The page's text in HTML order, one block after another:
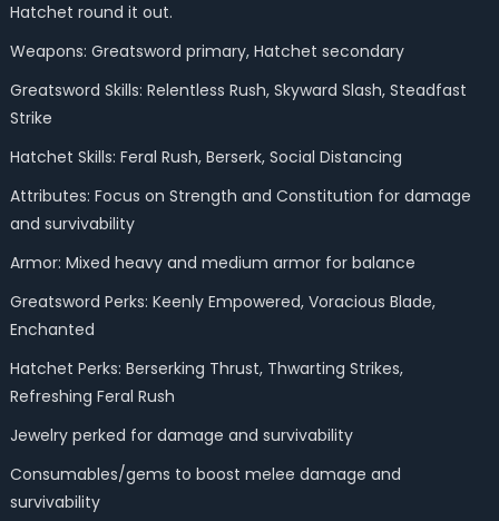
Hatchet round it out.
Weapons: Greatsword primary, Hatchet secondary
Greatsword Skills: Relentless Rush, Skyward Slash, Steadfast
Strike
Hatchet Skills: Feral Rush, Berserk, Social Distancing
Attributes: Focus on Strength and Constitution for damage
and survivability
Armor: Mixed heavy and medium armor for balance
Greatsword Perks: Keenly Empowered, Voracious Blade,
Enchanted
Hatchet Perks: Berserking Thrust, Thwarting Strikes,
Refreshing Feral Rush
Jewelry perked for damage and survivability
Consumables/gems to boost melee damage and
survivability